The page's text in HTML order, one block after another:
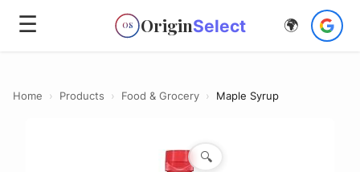
☰ OS OriginSelect 🌍
Home › Products › Food & Grocery › Maple Syrup
🔍